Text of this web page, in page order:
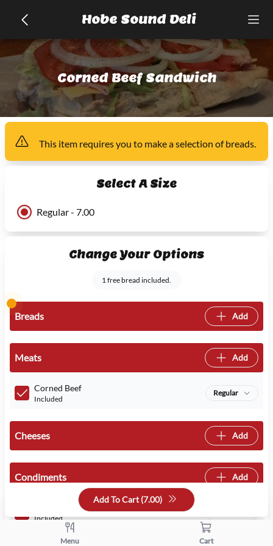
Hobe Sound Deli
Corned Beef Sandwich
This item requires you to make a selection of breads.
Select A Size
Regular - 7.00
Change Your Options
1 free bread included.
Breads Add
Meats Add
Corned Beef
Included
Regular
Cheeses Add
Condiments Add
Included
Mustard
Add To Cart (7.00)
Menu Cart